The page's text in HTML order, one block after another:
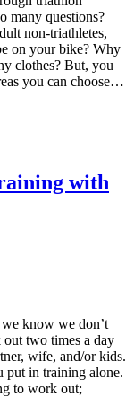
many questions?
non-triathletes,
on your bike? Why
clothes? But, you
you can choose…
with
know we don’t
two times a day
wife, and/or kids.
put in training alone.
to work out;